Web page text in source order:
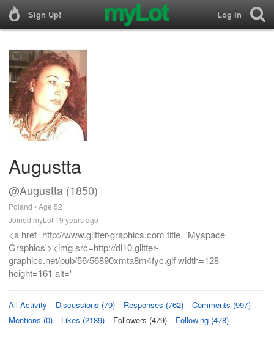
Sign Up! Log In
Augustta
@Augustta (1850)
Poland • Age 52
Joined myLot 19 years ago
<a href=http://www.glitter-graphics.com title='Myspace
Graphics'><img src=http://dl10.glitter-
graphics.net/pub/56/56890xmta8m4fyc.gif width=128
height=161 alt='
All Activity Discussions (79) Responses (762)
Comments (997)
Mentions (0)
Likes (2189) Followers (479) Following (478)